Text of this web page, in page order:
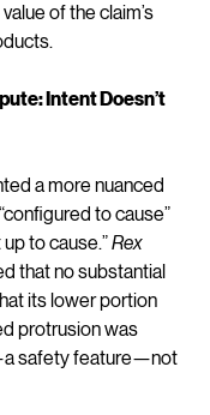
of the claim’s
Intent Doesn’t
a more nuanced
to cause”
to cause.” Rex
that no substantial
its lower portion
protrusion was
safety feature—not